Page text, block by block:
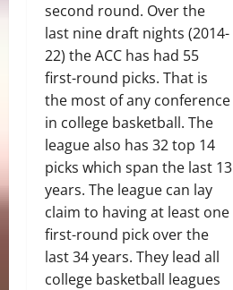
second round. Over the
last nine draft nights (2014-
22) the ACC has had 55
first-round picks. That is
the most of any conference
in college basketball. The
league also has 32 top 14
picks which span the last 13
years. The league can lay
claim to having at least one
first-round pick over the
last 34 years. They lead all
college basketball leagues